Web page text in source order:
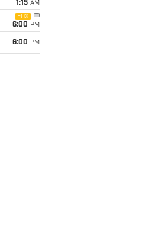
1:15 AM
FOX
6:00 PM
6:00 PM